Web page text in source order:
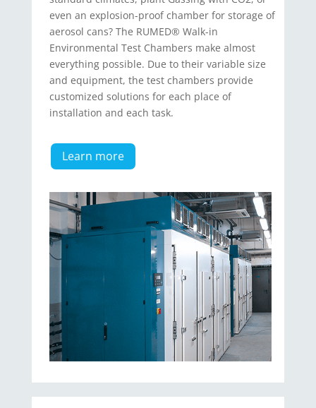
even an explosion-proof chamber for storage of
aerosol cans? The RUMED® Walk-in
Environmental Test Chambers make almost
everything possible. Due to their vari­able size
and equipment, the test chambers provide
customized solutions for each place of
installation and each task.
Learn more